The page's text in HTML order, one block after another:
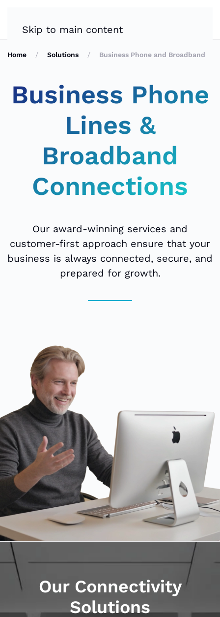
Skip to main content
Home Solutions Business Phone and Broadband
Business Phone
Lines &
Broadband
Connections
Our award-winning services and
customer-first approach ensure that your
business is always connected, secure, and
prepared for growth.
Our Connectivity
Solutions